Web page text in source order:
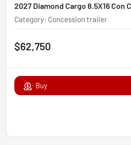
2027 Diamond Cargo 8.5X16 Con
Category: Concession trailer
$62,750
Buy